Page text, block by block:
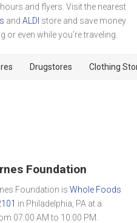
and flyers. Visit the nearest
and ALDI store and save money
or even while you're traveling.
Drugstores Clothing
Foundation
Foundation is Whole Foods
in Philadelphia, PA at a
07:00 AM to 10:00 PM.